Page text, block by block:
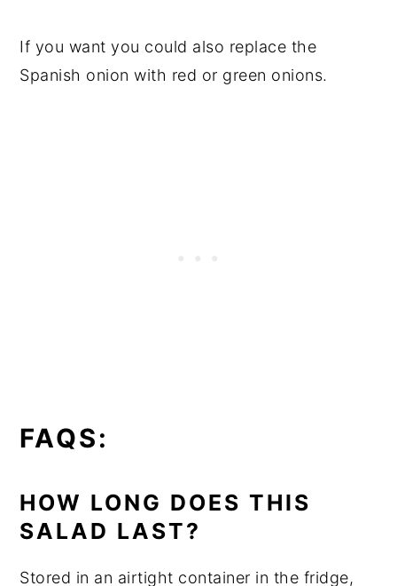
If you want you could also replace the
Spanish onion with red or green onions.
FAQS:
HOW LONG DOES THIS
SALAD LAST?
Stored in an airtight container in the fridge,